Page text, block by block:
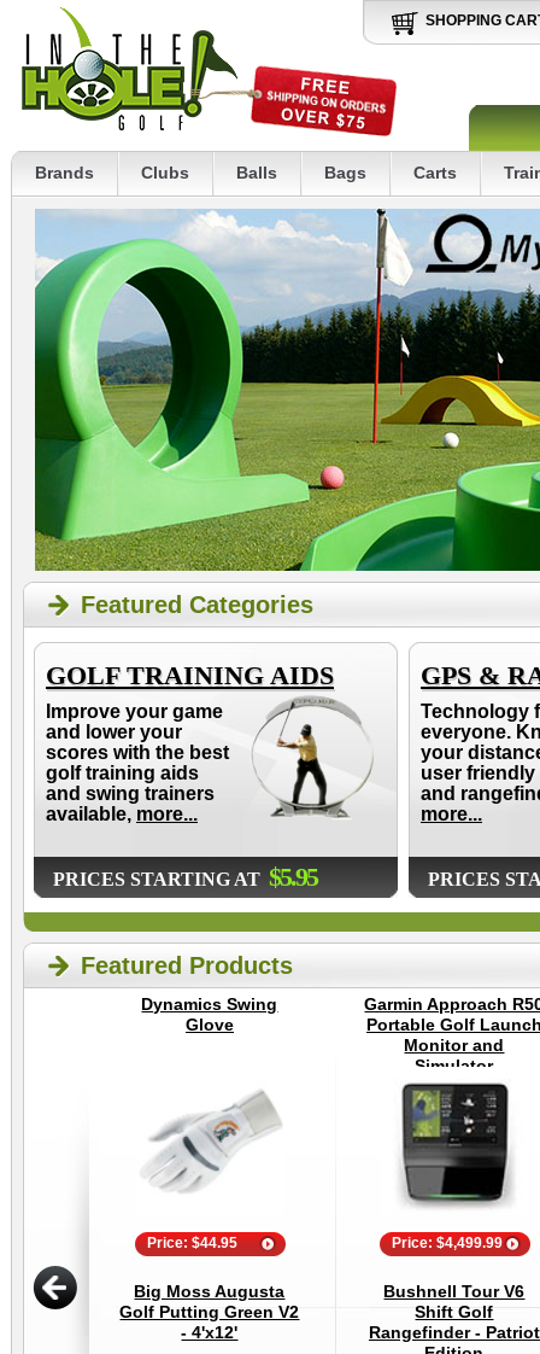
SHOPPING
Brands Clubs Balls Bags Carts
Featured Categories
GOLF TRAINING AIDS
Improve your game
and lower your
scores with the best
golf training aids
and swing trainers
available, more...
PRICES STARTING AT $5.95
GPS &
Technology
everyone.
your
user friendly
and
more...
PRICES
Featured Products
Dynamics Swing
Glove
Price: $44.95
Garmin Approach
Portable Golf
Monitor and
Simulator
Price: $4,499.99
Big Moss Augusta
Golf Putting Green V2
- 4'x12'
Bushnell Tour V6
Shift Golf
Rangefinder - Patriot